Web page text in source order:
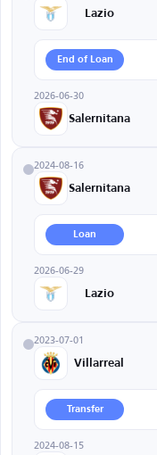
Lazio
End of Loan
2026-06-30
Salernitana
2024-08-16
Salernitana
Loan
2026-06-29
Lazio
2023-07-01
Villarreal
Transfer
2024-08-15